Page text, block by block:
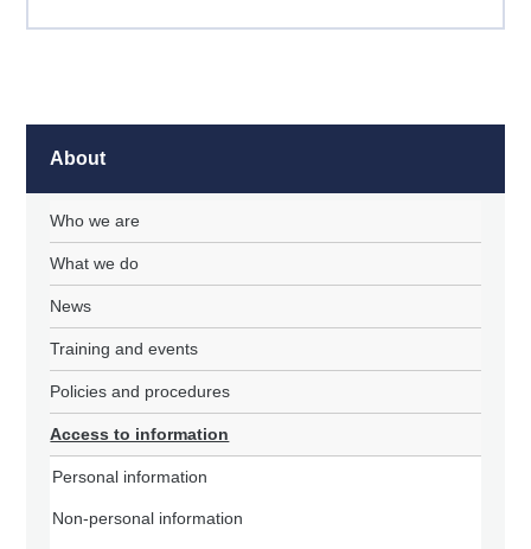
About
Who we are
What we do
News
Training and events
Policies and procedures
Access to information
Personal information
Non-personal information